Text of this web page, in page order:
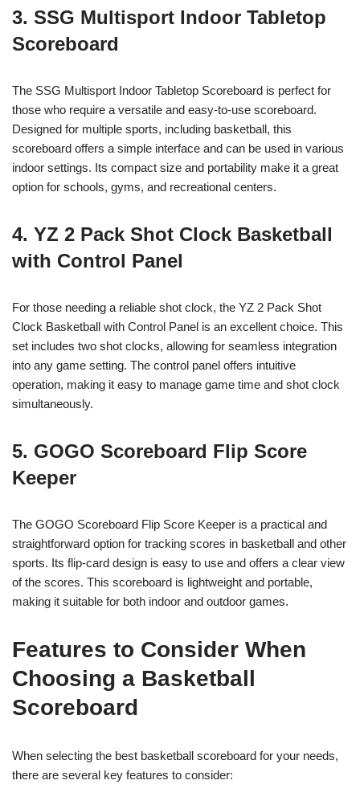
3. SSG Multisport Indoor Tabletop
Scoreboard
The SSG Multisport Indoor Tabletop Scoreboard is perfect for
those who require a versatile and easy-to-use scoreboard.
Designed for multiple sports, including basketball, this
scoreboard offers a simple interface and can be used in various
indoor settings. Its compact size and portability make it a great
option for schools, gyms, and recreational centers.
4. YZ 2 Pack Shot Clock Basketball
with Control Panel
For those needing a reliable shot clock, the YZ 2 Pack Shot
Clock Basketball with Control Panel is an excellent choice. This
set includes two shot clocks, allowing for seamless integration
into any game setting. The control panel offers intuitive
operation, making it easy to manage game time and shot clock
simultaneously.
5. GOGO Scoreboard Flip Score
Keeper
The GOGO Scoreboard Flip Score Keeper is a practical and
straightforward option for tracking scores in basketball and other
sports. Its flip-card design is easy to use and offers a clear view
of the scores. This scoreboard is lightweight and portable,
making it suitable for both indoor and outdoor games.
Features to Consider When
Choosing a Basketball
Scoreboard
When selecting the best basketball scoreboard for your needs,
there are several key features to consider: